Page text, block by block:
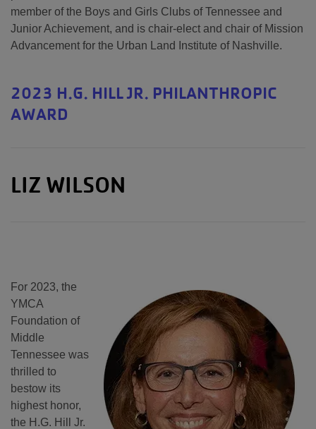
member of the Boys and Girls Clubs of Tennessee and
Junior Achievement, and is chair-elect and chair of Mission
Advancement for the Urban Land Institute of Nashville.
2023 H.G. HILL JR. PHILANTHROPIC
AWARD
LIZ WILSON
For 2023, the
YMCA
Foundation of
Middle
Tennessee was
thrilled to
bestow its
highest honor,
the H.G. Hill Jr.